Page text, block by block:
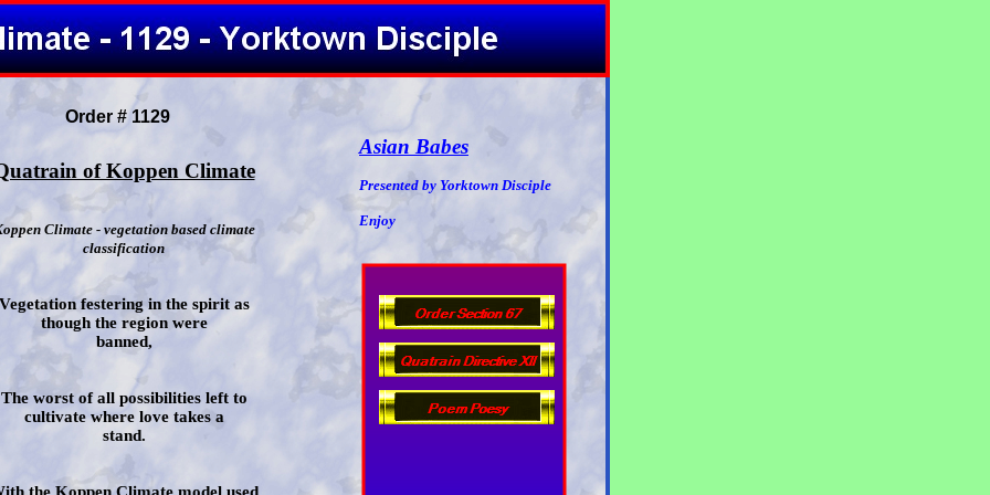
of Koppen Climate
Climate - vegetation based climate
classification
festering in the spirit as
though the region were
banned,
The worst of all possibilities left to
cultivate where love takes a
stand.
Order # 1129
Asian Babes
Presented by Yorktown Disciple
Enjoy